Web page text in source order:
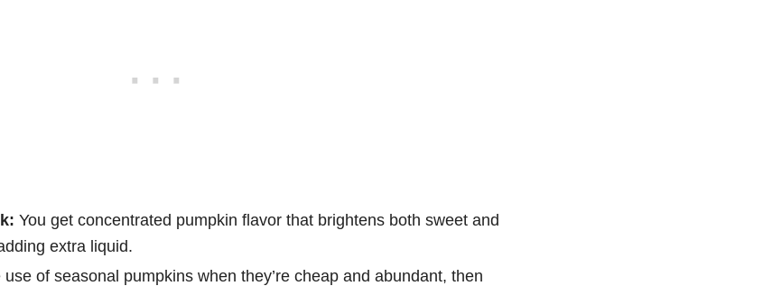
You get concentrated pumpkin flavor that brightens both sweet and
extra liquid.
use of seasonal pumpkins when they’re cheap and abundant, then